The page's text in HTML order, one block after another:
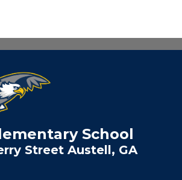
School
Street Austell, GA